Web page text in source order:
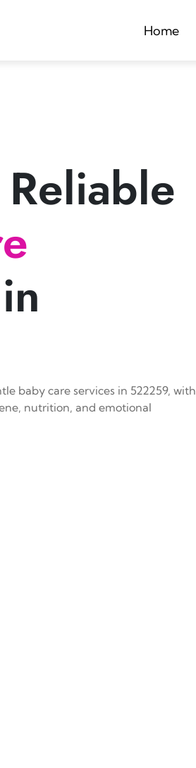
Home
in
baby care services in 522259, with
nutrition, and emotional